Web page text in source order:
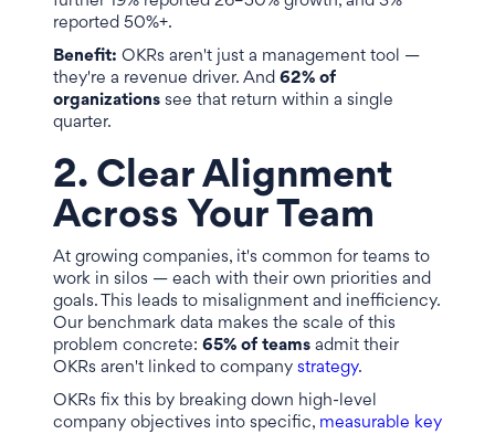
reported 50%+.
Benefit: OKRs aren't just a management tool —
they're a revenue driver. And 62% of
organizations see that return within a single
quarter.
2. Clear Alignment
Across Your Team
At growing companies, it's common for teams to
work in silos — each with their own priorities and
goals. This leads to misalignment and inefficiency.
Our benchmark data makes the scale of this
problem concrete: 65% of teams admit their
OKRs aren't linked to company strategy.
OKRs fix this by breaking down high-level
company objectives into specific, measurable key